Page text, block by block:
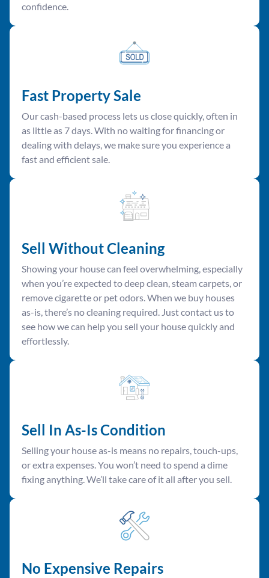
confidence.
Fast Property Sale
Our cash-based process lets us close quickly, often in
as little as 7 days. With no waiting for financing or
dealing with delays, we make sure you experience a
fast and efficient sale.
Sell Without Cleaning
Showing your house can feel overwhelming, especially
when you’re expected to deep clean, steam carpets, or
remove cigarette or pet odors. When we buy houses
as-is, there’s no cleaning required. Just contact us to
see how we can help you sell your house quickly and
effortlessly.
Sell In As-Is Condition
Selling your house as-is means no repairs, touch-ups,
or extra expenses. You won’t need to spend a dime
fixing anything. We’ll take care of it all after you sell.
No Expensive Repairs